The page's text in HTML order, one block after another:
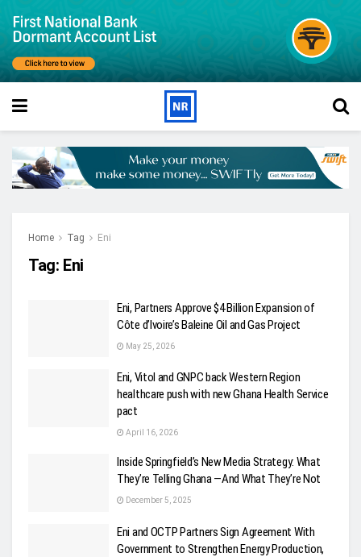
Home Tag Eni
Tag: Eni
Eni, Partners Approve $4 Billion Expansion of
Côte d’Ivoire’s Baleine Oil and Gas Project
May 25, 2026
Eni, Vitol and GNPC back Western Region
healthcare push with new Ghana Health Service
pact
April 16, 2026
Inside Springfield’s New Media Strategy: What
They’re Telling Ghana —And What They’re Not
December 5, 2025
Eni and OCTP Partners Sign Agreement With
Government to Strengthen Energy Production,